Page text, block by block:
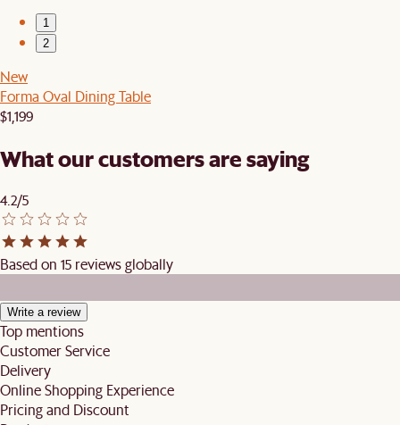
1
2
New
Forma Oval Dining Table
$1,199
What our customers are saying
4.2/5
Based on 15 reviews globally
Write a review
Top mentions
Customer Service
Delivery
Online Shopping Experience
Pricing and Discount